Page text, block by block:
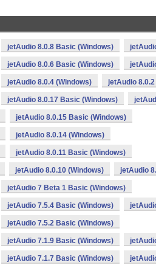
jetAudio 8.0.8 Basic (Windows)
jetAudio 8.0.6 Basic (Windows)
jetAudio 8.0.4 (Windows) jetAudio
jetAudio 8.0.17 Basic (Windows)
jetAudio 8.0.15 Basic (Windows)
jetAudio 8.0.14 (Windows)
jetAudio 8.0.11 Basic (Windows)
jetAudio 8.0.10 (Windows) jetAudio
jetAudio 7 Beta 1 Basic (Windows)
jetAudio 7.5.4 Basic (Windows)
jetAudio 7.5.2 Basic (Windows)
jetAudio 7.1.9 Basic (Windows)
jetAudio 7.1.7 Basic (Windows)